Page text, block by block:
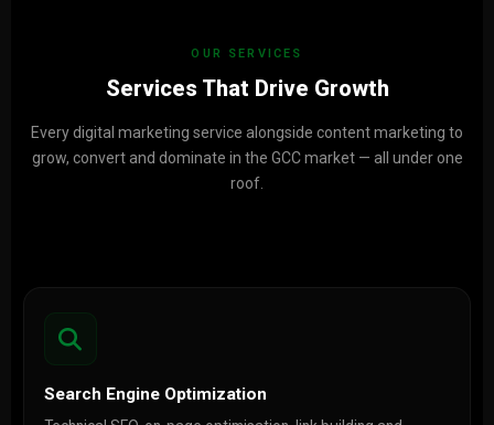
OUR SERVICES
Services That Drive Growth
Every digital marketing service alongside content marketing to
grow, convert and dominate in the GCC market — all under one
roof.
Search Engine Optimization